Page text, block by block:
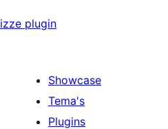
plugin
Showcase
Tema's
Plugins